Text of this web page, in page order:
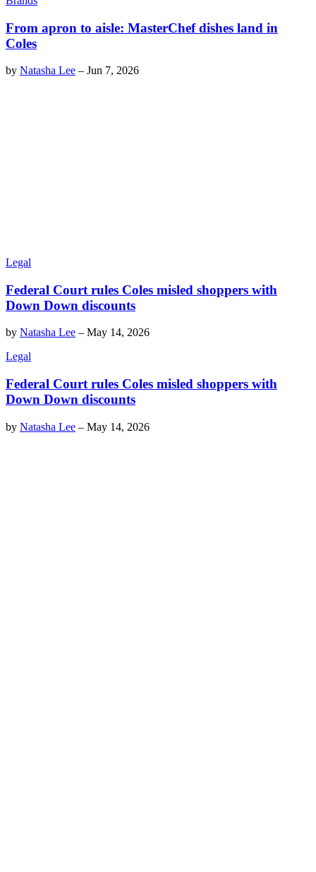
From apron to aisle: MasterChef dishes land in
Coles
by Natasha Lee – Jun 7, 2026
Legal
Federal Court rules Coles misled shoppers with
Down Down discounts
by Natasha Lee – May 14, 2026
Legal
Federal Court rules Coles misled shoppers with
Down Down discounts
by Natasha Lee – May 14, 2026